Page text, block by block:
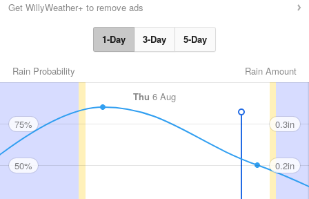
Get WillyWeather+ to remove ads
1-Day 3-Day 5-Day
Rain Amount
Rain Probability
Thu 6 Aug
75%
50%
0.3in
0.2in